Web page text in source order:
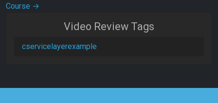
Course →
Video Review Tags
cservicelayerexample